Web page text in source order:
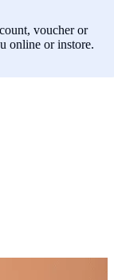
voucher or
online or instore.